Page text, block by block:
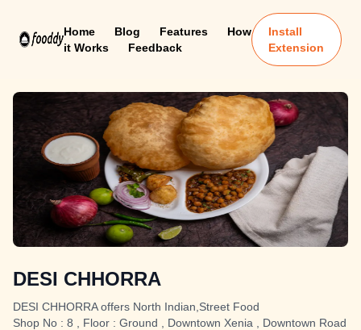
Home Blog Features
How
it Works
Feedback
Install
Extension
DESI CHHORRA
DESI CHHORRA offers North Indian,Street Food
Shop No : 8 , Floor : Ground , Downtown Xenia , Downtown Road